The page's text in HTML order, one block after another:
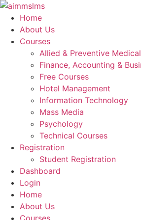
Skip
content
Home
About Us
Courses
Allied & Preventive Medical
Finance, Accounting &
Free Courses
Hotel Management
Information Technology
Mass Media
Psychology
Technical Courses
Registration
Student Registration
Dashboard
Login
Home
About Us
Courses